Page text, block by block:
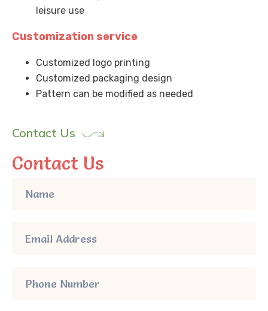
leisure use
Customization service
Customized logo printing
Customized packaging design
Pattern can be modified as needed
Contact Us
Contact Us